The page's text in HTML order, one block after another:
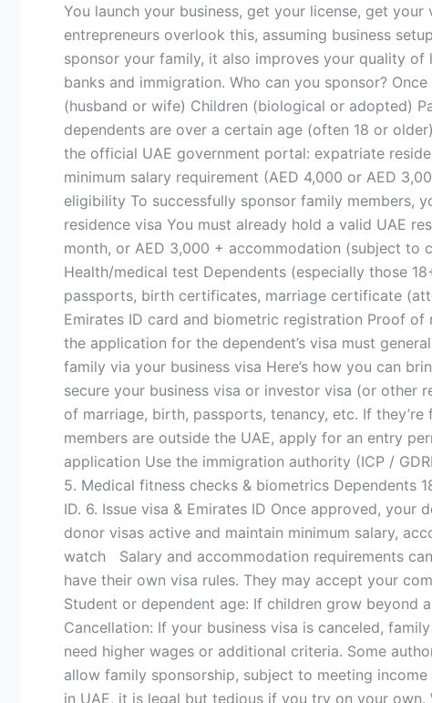
You launch your business, get your license, get
entrepreneurs overlook this, assuming business
sponsor your family, it also improves your quality
banks and immigration. Who can you sponsor?
(husband or wife) Children (biological or adopted)
dependents are over a certain age (often 18 or
the official UAE government portal: expatriate
minimum salary requirement (AED 4,000 or AED
eligibility To successfully sponsor family members,
residence visa You must already hold a valid UAE
month, or AED 3,000 + accommodation (subject
Health/medical test Dependents (especially those
passports, birth certificates, marriage certificate
Emirates ID card and biometric registration Proof
the application for the dependent’s visa must
family via your business visa Here’s how you can
secure your business visa or investor visa (or other
of marriage, birth, passports, tenancy, etc. If
members are outside the UAE, apply for an entry
application Use the immigration authority (ICP /
5. Medical fitness checks & biometrics Dependents
ID. 6. Issue visa & Emirates ID Once approved, your
donor visas active and maintain minimum salary,
watch Salary and accommodation requirements
have their own visa rules. They may accept your
Student or dependent age: If children grow beyond
Cancellation: If your business visa is canceled,
need higher wages or additional criteria. Some
allow family sponsorship, subject to meeting
in UAE, it is legal but tedious if you try on your own.
You
Start
a
Business
in
Dubai